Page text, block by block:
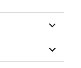
expand
child
menu
expand
child
menu